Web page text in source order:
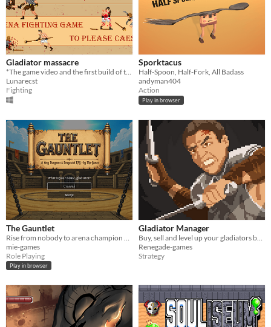
Gladiator massacre
*The game video and the first build of the game. *
Lunarecst
Fighting
Sporktacus
Half-Spoon, Half-Fork, All Badass
andyman404
Action
Play in browser
The Gauntlet
mie-games
Role Playing
Play in browser
Gladiator Manager
Renegade-games
Strategy